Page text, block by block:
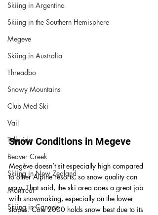
Skiing in Argentina
Skiing in the Southern Hemisphere
Megeve
Skiing in Australia
Threadbo
Snowy Mountains
Club Med Ski
Vail
Telluride
Beaver Creek
Skiing in New Zealand
Montreal
Skiing in Canada
Snow Conditions in Megeve
Megève doesn’t sit especially high compared
to other Alpine resorts, so snow quality can
vary. That said, the ski area does a great job
with snowmaking, especially on the lower
slopes. Côte 2000 holds snow best due to its